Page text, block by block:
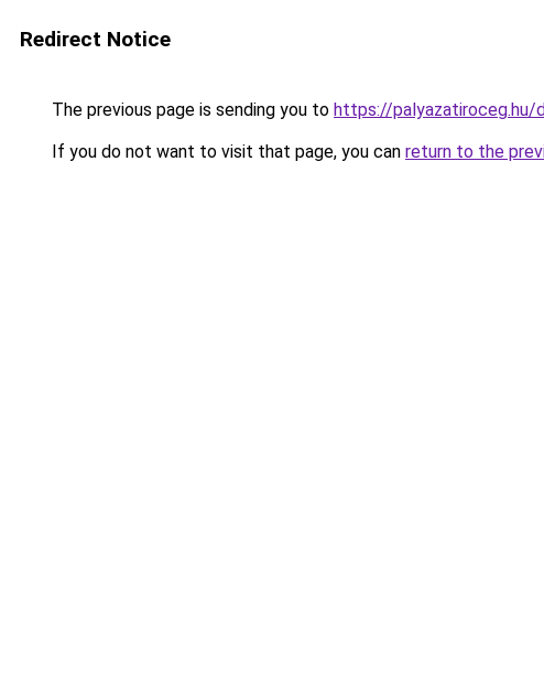
Redirect Notice
The previous page is sending you to https://palyazatiroceg.hu/
If you do not want to visit that page, you can return to the